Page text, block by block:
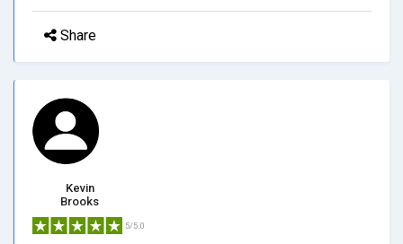
Share
Kevin
Brooks
5/5.0